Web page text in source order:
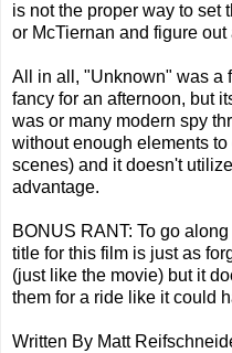
is not the proper way to set
or McTiernan and figure
All in all, "Unknown" was a
fancy for an afternoon, but
was or many modern spy
without enough elements
scenes) and it doesn't
advantage.
BONUS RANT: To go
title for this film is just as
(just like the movie) but it
them for a ride like it could
Written By Matt